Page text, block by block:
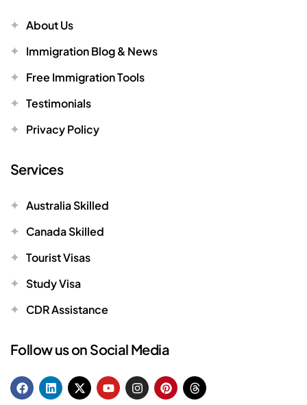
About Us
Immigration Blog & News
Free Immigration Tools
Testimonials
Privacy Policy
Services
Australia Skilled
Canada Skilled
Tourist Visas
Study Visa
CDR Assistance
Follow us on Social Media